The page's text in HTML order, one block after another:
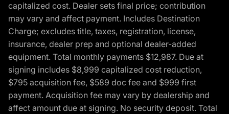
capitalized cost. Dealer sets final price; contribution
may vary and affect payment. Includes Destination
Charge; excludes title, taxes, registration, license,
insurance, dealer prep and optional dealer-added
equipment. Total monthly payments $12,987. Due at
signing includes $8,999 capitalized cost reduction,
$795 acquisition fee, $589 doc fee and $999 first
payment. Acquisition fee may vary by dealership and
affect amount due at signing. No security deposit. Total